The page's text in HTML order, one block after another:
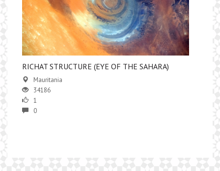
RICHAT STRUCTURE (EYE OF THE SAHARA)
Mauritania
34186
1
0